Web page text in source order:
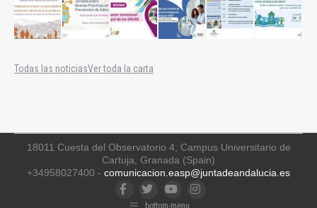
Todas las noticiasVer toda la carta
18011 Cuesta del Observatorio 4, Campus Universitario de
Cartuja, Granada (Spain)
+34958027400 - comunicacion.easp@juntadeandalucia.es
FacebookTwitterYouTubeInstagram
bottom-menu